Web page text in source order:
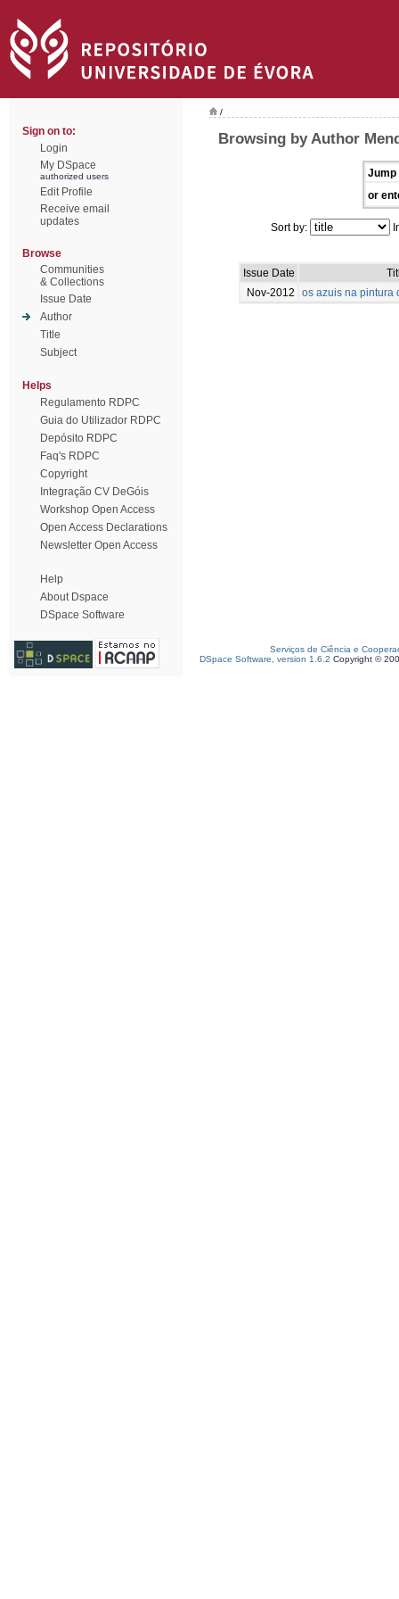
Sign on to:
Login
My DSpace
authorized users
Edit Profile
Receive email
updates
Browse
Communities
& Collections
Issue Date
Author
Title
Subject
Helps
Regulamento RDPC
Guia do Utilizador RDPC
Depósito RDPC
Faq's RDPC
Copyright
Integração CV DeGóis
Workshop Open Access
Open Access Declarations
Newsletter Open Access
Help
About Dspace
DSpace Software
/
Browsing by Author
Jump
or
Sort by:
Issue Date
Nov-2012
os azuis na pintura
Serviços de Ciência e
DSpace Software, version 1.6.2 Copyright ©